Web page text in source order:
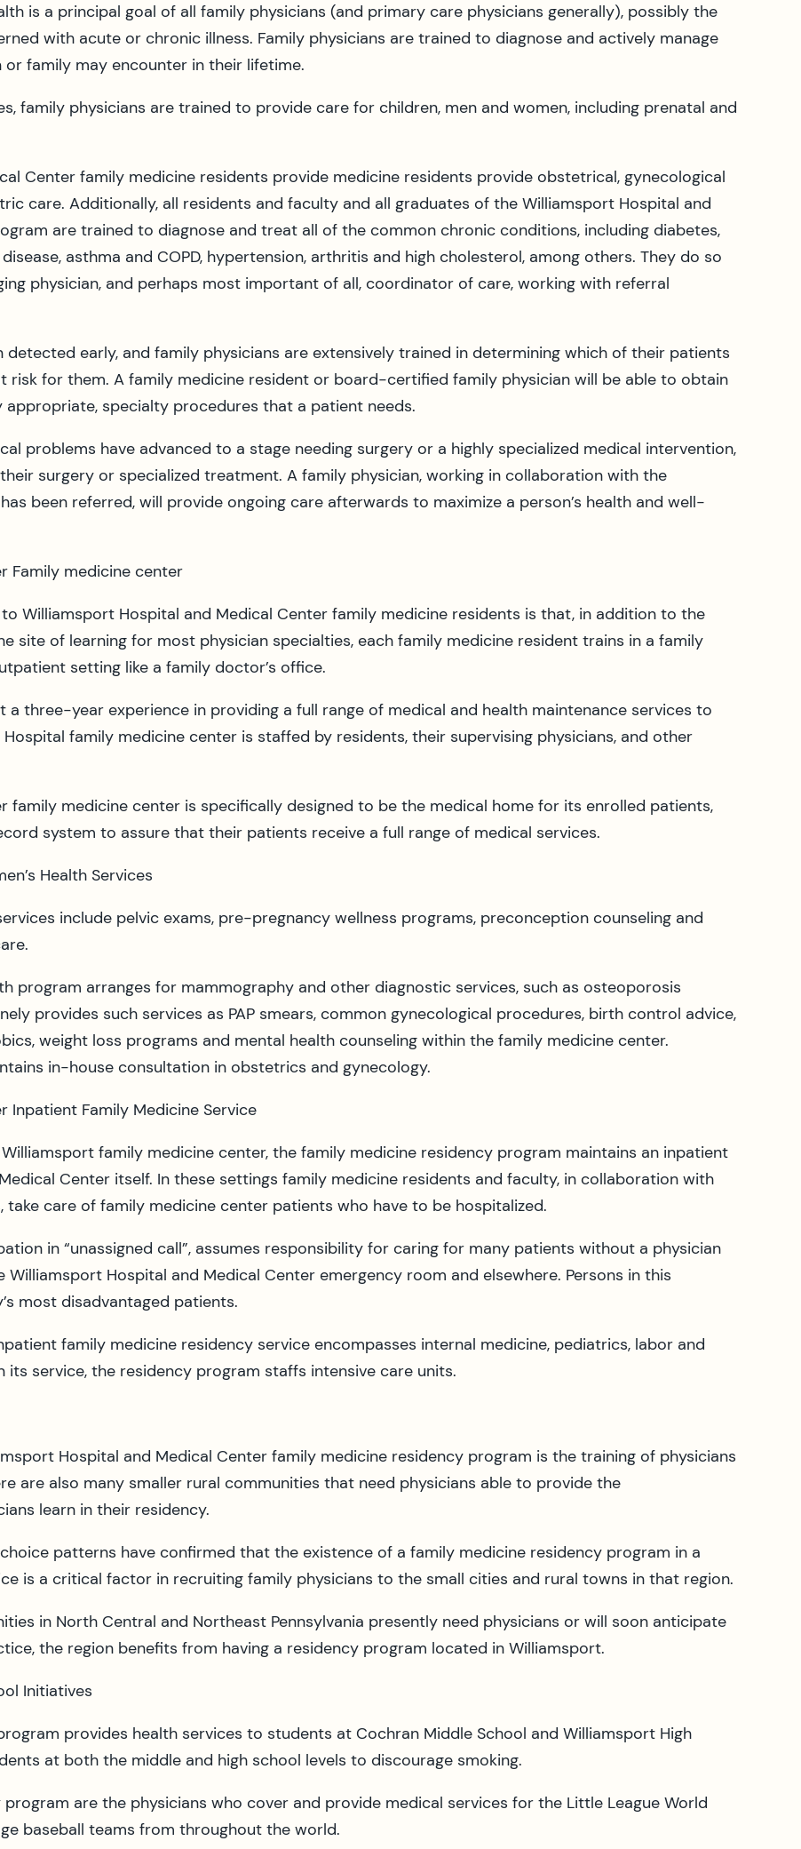
is a principal goal of all family physicians (and primary care physicians generally), possibly the
with acute or chronic illness. Family physicians are trained to diagnose and actively manage
family may encounter in their lifetime.
family physicians are trained to provide care for children, men and women, including prenatal and
Center family medicine residents provide medicine residents provide obstetrical, gynecological
care. Additionally, all residents and faculty and all graduates of the Williamsport Hospital and
are trained to diagnose and treat all of the common chronic conditions, including diabetes,
asthma and COPD, hypertension, arthritis and high cholesterol, among others. They do so
physician, and perhaps most important of all, coordinator of care, working with referral
early, and family physicians are extensively trained in determining which of their patients
risk for them. A family medicine resident or board-certified family physician will be able to obtain
specialty procedures that a patient needs.
problems have advanced to a stage needing surgery or a highly specialized medical intervention,
surgery or specialized treatment. A family physician, working in collaboration with the
been referred, will provide ongoing care afterwards to maximize a person’s health and well-
Family medicine center
Williamsport Hospital and Medical Center family medicine residents is that, in addition to the
of learning for most physician specialties, each family medicine resident trains in a family
setting like a family doctor’s office.
three-year experience in providing a full range of medical and health maintenance services to
family medicine center is staffed by residents, their supervising physicians, and other
family medicine center is specifically designed to be the medical home for its enrolled patients,
system to assure that their patients receive a full range of medical services.
Health Services
include pelvic exams, pre-pregnancy wellness programs, preconception counseling and
program arranges for mammography and other diagnostic services, such as osteoporosis
provides such services as PAP smears, common gynecological procedures, birth control advice,
weight loss programs and mental health counseling within the family medicine center.
in-house consultation in obstetrics and gynecology.
Inpatient Family Medicine Service
family medicine center, the family medicine residency program maintains an inpatient
Center itself. In these settings family medicine residents and faculty, in collaboration with
take care of family medicine center patients who have to be hospitalized.
in “unassigned call”, assumes responsibility for caring for many patients without a physician
Hospital and Medical Center emergency room and elsewhere. Persons in this
most disadvantaged patients.
family medicine residency service encompasses internal medicine, pediatrics, labor and
service, the residency program staffs intensive care units.
Hospital and Medical Center family medicine residency program is the training of physicians
are also many smaller rural communities that need physicians able to provide the
learn in their residency.
patterns have confirmed that the existence of a family medicine residency program in a
is a critical factor in recruiting family physicians to the small cities and rural towns in that region.
in North Central and Northeast Pennsylvania presently need physicians or will soon anticipate
the region benefits from having a residency program located in Williamsport.
Initiatives
provides health services to students at Cochran Middle School and Williamsport High
at both the middle and high school levels to discourage smoking.
are the physicians who cover and provide medical services for the Little League World
baseball teams from throughout the world.